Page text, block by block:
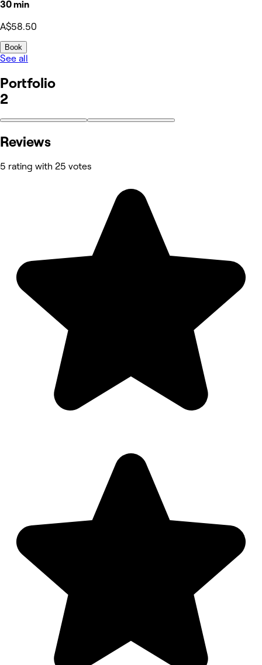
30 min
A$58.50
Book
See all
Portfolio
2
Reviews
5 rating with 25 votes